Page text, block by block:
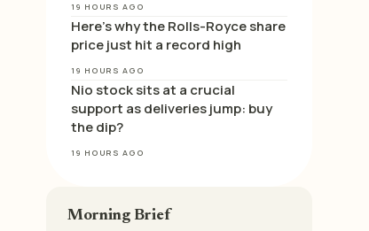
19 HOURS AGO
Here’s why the Rolls-Royce share
price just hit a record high
19 HOURS AGO
Nio stock sits at a crucial
support as deliveries jump: buy
the dip?
19 HOURS AGO
Morning Brief